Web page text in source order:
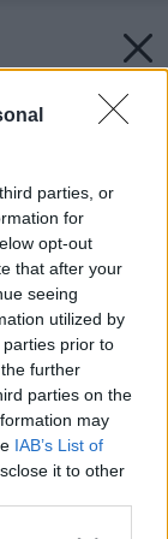
parties, or
for
opt-out
that after your
seeing
utilized by
prior to
further
parties on the
may
IAB’s List of
it to other